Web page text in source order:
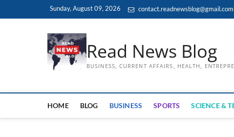
Sunday, August 09, 2026 contact.readnewsblog@gmail.com
Read News Blog
BUSINESS, CURRENT AFFAIRS, HEALTH,
HOME BLOG BUSINESS SPORTS SCIENCE &